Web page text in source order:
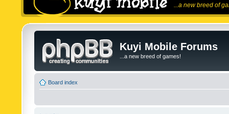
...a new breed of
Kuyi Mobile Forums
...a new breed of games!
Board index